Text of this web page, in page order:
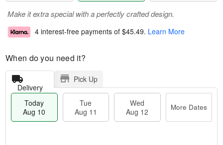
Make it extra special with a perfectly crafted design.
4 interest-free payments of $45.49. Learn More
When do you need it?
Delivery
Pick Up
Today
Aug 10
Tue
Aug 11
Wed
Aug 12
More Dates